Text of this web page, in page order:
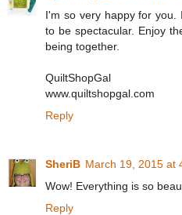
I'm so very happy for you.
to be spectacular. Enjoy
being together.
QuiltShopGal
www.quiltshopgal.com
Reply
SheriB March 19, 2015 at
Wow! Everything is so
Reply